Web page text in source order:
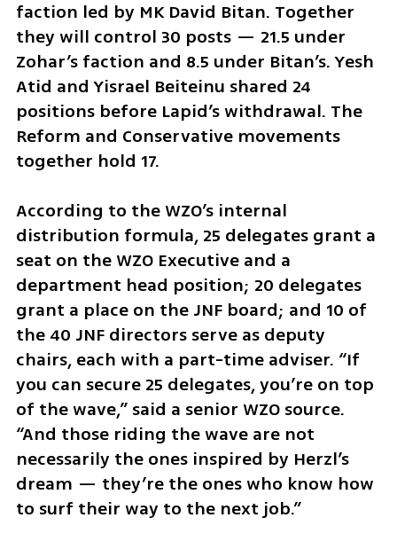
faction led by MK David Bitan. Together
they will control 30 posts — 21.5 under
Zohar’s faction and 8.5 under Bitan’s. Yesh
Atid and Yisrael Beiteinu shared 24
positions before Lapid’s withdrawal. The
Reform and Conservative movements
together hold 17.
According to the WZO’s internal
distribution formula, 25 delegates grant a
seat on the WZO Executive and a
department head position; 20 delegates
grant a place on the JNF board; and 10 of
the 40 JNF directors serve as deputy
chairs, each with a part-time adviser. “If
you can secure 25 delegates, you’re on top
of the wave,” said a senior WZO source.
“And those riding the wave are not
necessarily the ones inspired by Herzl’s
dream — they’re the ones who know how
to surf their way to the next job.”